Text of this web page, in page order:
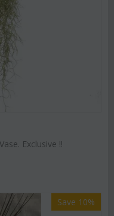
Exclusive !!
Save 10%